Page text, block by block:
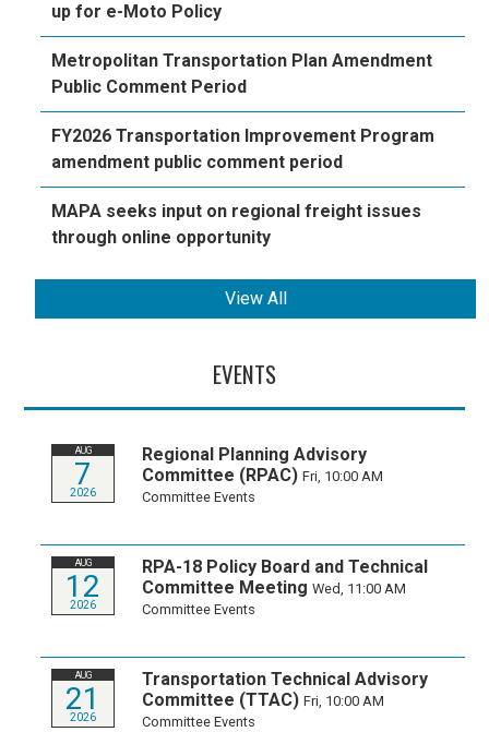
up for e-Moto Policy
Metropolitan Transportation Plan Amendment
Public Comment Period
FY2026 Transportation Improvement Program
amendment public comment period
MAPA seeks input on regional freight issues
through online opportunity
View All
EVENTS
AUG
7
2026
Regional Planning Advisory
Committee (RPAC) Fri, 10:00 AM
Committee Events
AUG
12
2026
RPA-18 Policy Board and Technical
Committee Meeting Wed, 11:00 AM
Committee Events
AUG
21
2026
Transportation Technical Advisory
Committee (TTAC) Fri, 10:00 AM
Committee Events